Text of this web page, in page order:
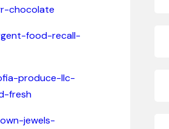
chocolate
food-recall-
produce-llc-
fresh
jewels-